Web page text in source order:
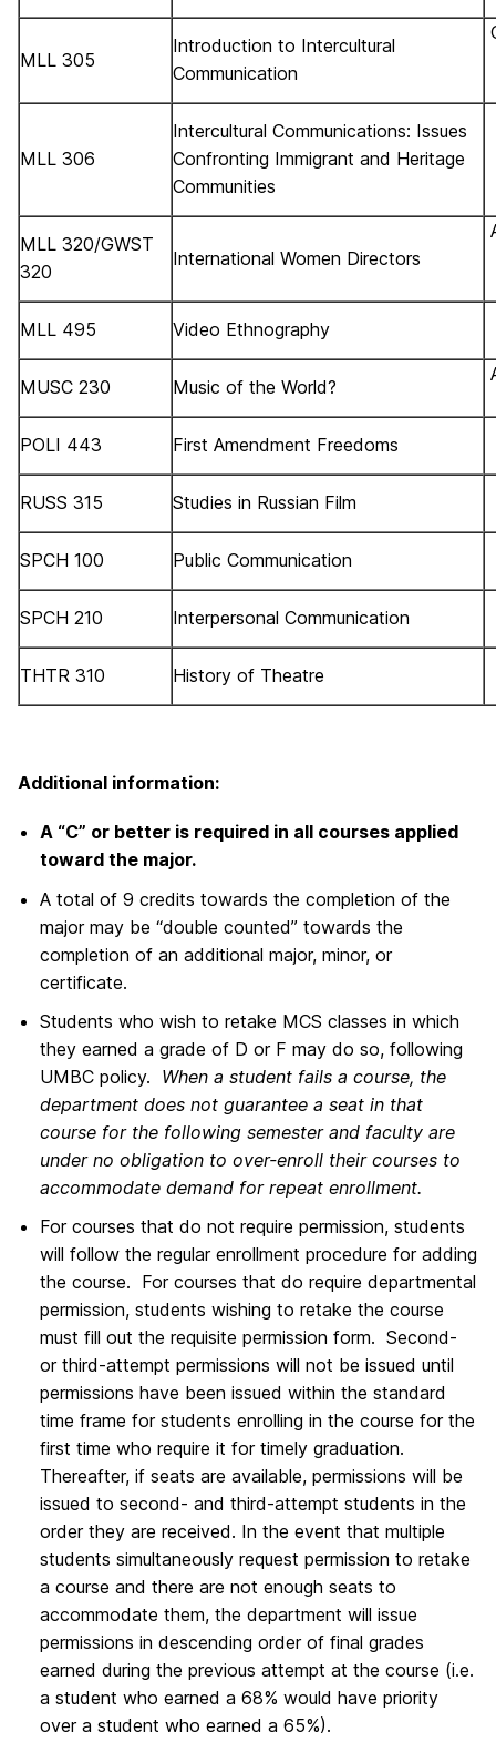
MLL 305
Introduction to Intercultural
Communication
MLL 306
Intercultural Communications: Issues
Confronting Immigrant and Heritage
Communities
MLL 320/GWST
320
International Women Directors
MLL 495 Video Ethnography
MUSC 230 Music of the World?
POLI 443 First Amendment Freedoms
RUSS 315 Studies in Russian Film
SPCH 100 Public Communication
SPCH 210 Interpersonal Communication
THTR 310 History of Theatre
Additional information:
A “C” or better is required in all courses applied
toward the major.
A total of 9 credits towards the completion of the
major may be “double counted” towards the
completion of an additional major, minor, or
certificate.
Students who wish to retake MCS classes in which
they earned a grade of D or F may do so, following
UMBC policy. When a student fails a course, the
department does not guarantee a seat in that
course for the following semester and faculty are
under no obligation to over-enroll their courses to
accommodate demand for repeat enrollment.
For courses that do not require permission, students
will follow the regular enrollment procedure for adding
the course. For courses that do require departmental
permission, students wishing to retake the course
must fill out the requisite permission form. Second-
or third-attempt permissions will not be issued until
permissions have been issued within the standard
time frame for students enrolling in the course for the
first time who require it for timely graduation.
Thereafter, if seats are available, permissions will be
issued to second- and third-attempt students in the
order they are received. In the event that multiple
students simultaneously request permission to retake
a course and there are not enough seats to
accommodate them, the department will issue
permissions in descending order of final grades
earned during the previous attempt at the course (i.e.
a student who earned a 68% would have priority
over a student who earned a 65%).